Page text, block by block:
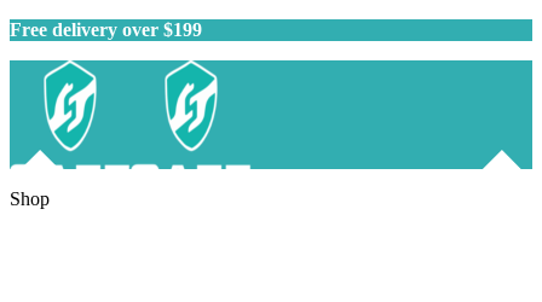
Free delivery over $199
Shop